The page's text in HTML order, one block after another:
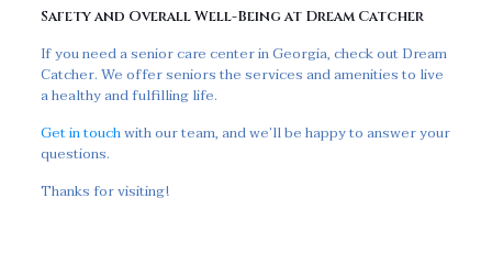
Safety and Overall Well-Being at Dream Catcher
If you need a senior care center in Georgia, check out Dream
Catcher. We offer seniors the services and amenities to live
a healthy and fulfilling life.
Get in touchwith our team, and we’ll be happy to answer your
questions.
Thanks for visiting!